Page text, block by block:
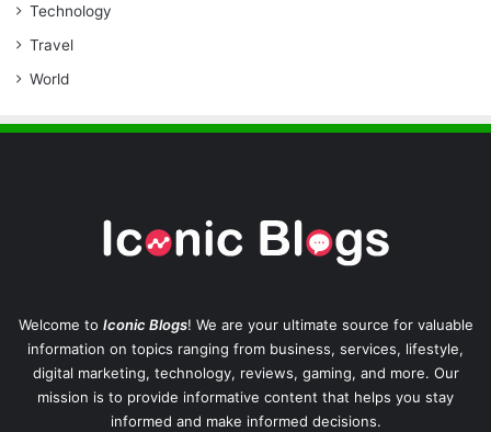
Technology
Travel
World
Welcome to Iconic Blogs! We are your ultimate source for valuable
information on topics ranging from business, services, lifestyle,
digital marketing, technology, reviews, gaming, and more. Our
mission is to provide informative content that helps you stay
informed and make informed decisions.